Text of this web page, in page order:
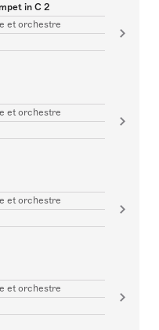
in C 2
et orchestre
et orchestre
et orchestre
et orchestre